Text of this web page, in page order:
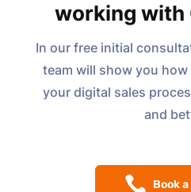
working with
In our free initial
team will show you
your digital sales
and
Book a